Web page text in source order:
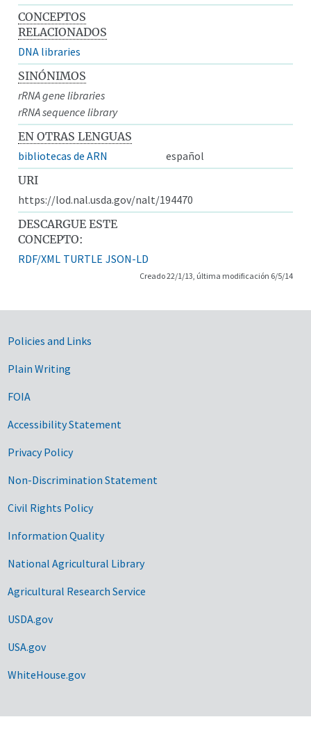
CONCEPTOS
RELACIONADOS
DNA libraries
SINÓNIMOS
rRNA gene libraries
rRNA sequence library
EN OTRAS LENGUAS
bibliotecas de ARN
español
URI
https://lod.nal.usda.gov/nalt/194470
DESCARGUE ESTE
CONCEPTO:
RDF/XML TURTLE JSON-LD
Creado 22/1/13, última modificación 6/5/14
Government Links
Policies and Links
Plain Writing
FOIA
Accessibility Statement
Privacy Policy
Non-Discrimination Statement
Civil Rights Policy
Information Quality
National Agricultural Library
Agricultural Research Service
USDA.gov
USA.gov
WhiteHouse.gov